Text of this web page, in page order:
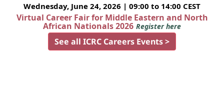
Wednesday, June 24, 2026 | 09:00 to 14:00 CEST
Virtual Career Fair for Middle Eastern and North
African Nationals 2026 Register here
See all ICRC Careers Events >